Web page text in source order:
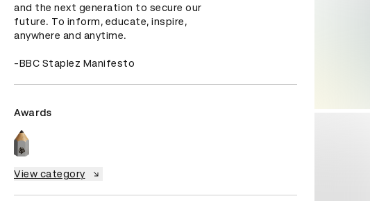
and the next generation to secure our
future. To inform, educate, inspire,
anywhere and anytime.
-BBC Staplez Manifesto
Awards
View category